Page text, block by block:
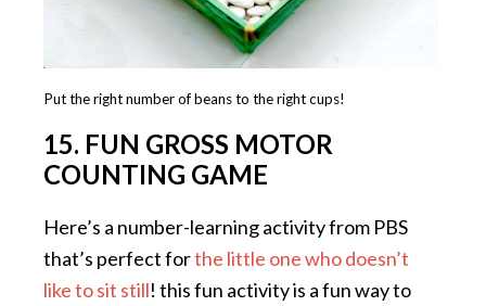
Put the right number of beans to the right cups!
15. FUN GROSS MOTOR
COUNTING GAME
Here’s a number-learning activity from PBS
that’s perfect forthe little one who doesn’t
like to sit still! this fun activity is a fun way to